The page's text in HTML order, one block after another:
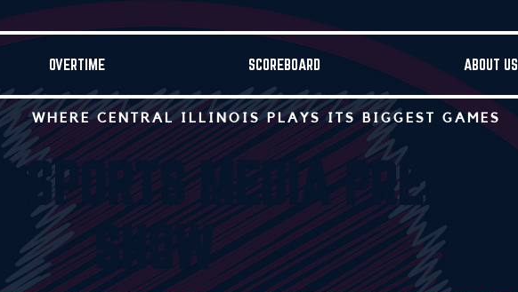
OVERTIME SCOREBOARD ABOUT US
WHERE CENTRAL ILLINOIS PLAYS ITS BIGGEST GAMES
MEDIA PREGAME
SHOW